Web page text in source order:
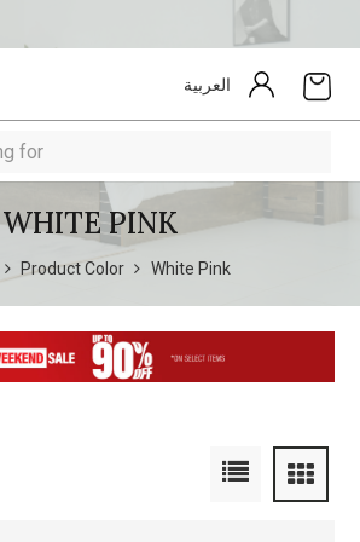
العربية
WHITE PINK
Product Color White Pink